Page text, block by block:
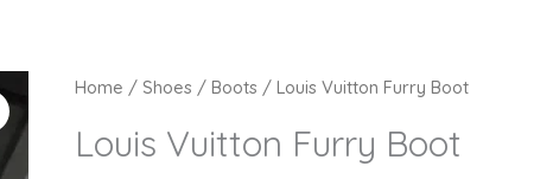
Home / Shoes /Boots / Louis Vuitton Furry Boot
Louis Vuitton Furry Boot